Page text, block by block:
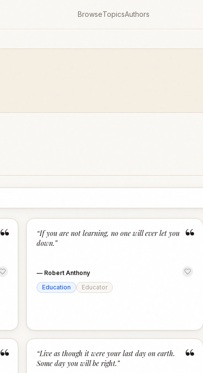
BrowseTopicsAuthors
“ “
“If you are not learning, no one will ever let you
down.”
— Robert Anthony
Education
Educator
“ “
“Live as though it were your last day on earth.
Some day you will be right.”